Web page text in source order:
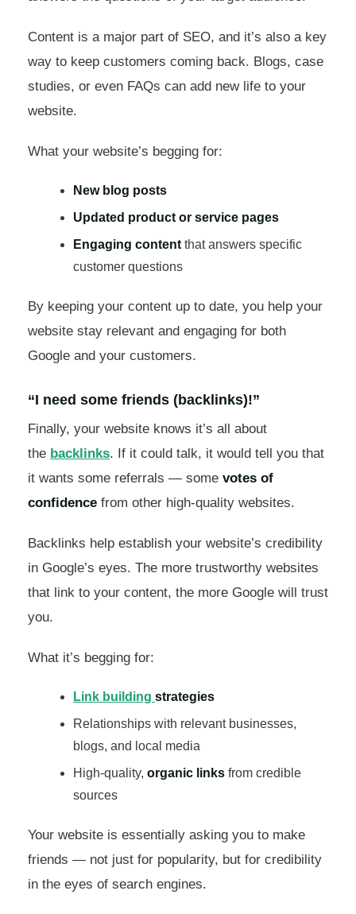
Content is a major part of SEO, and it’s also a key
way to keep customers coming back. Blogs, case
studies, or even FAQs can add new life to your
website.
What your website’s begging for:
New blog posts
Updated product or service pages
Engaging content that answers specific
customer questions
By keeping your content up to date, you help your
website stay relevant and engaging for both
Google and your customers.
“I need some friends (backlinks)!”
Finally, your website knows it’s all about
the backlinks. If it could talk, it would tell you that
it wants some referrals — some votes of
confidence from other high-quality websites.
Backlinks help establish your website’s credibility
in Google’s eyes. The more trustworthy websites
that link to your content, the more Google will trust
you.
What it’s begging for:
Link building strategies
Relationships with relevant businesses,
blogs, and local media
High-quality, organic links from credible
sources
Your website is essentially asking you to make
friends — not just for popularity, but for credibility
in the eyes of search engines.